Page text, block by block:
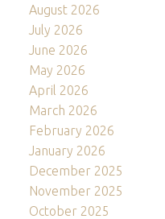
August 2026
July 2026
June 2026
May 2026
April 2026
March 2026
February 2026
January 2026
December 2025
November 2025
October 2025